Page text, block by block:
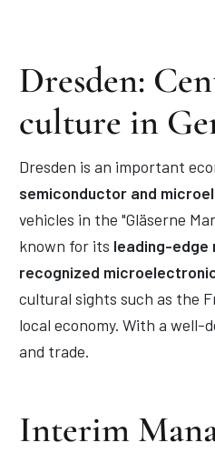
Dresden:
culture in
Dresden is an important
semiconductor and
vehicles in the "Gläserne
known for its leading-edge
recognized
cultural sights such as the
local economy. With a
and trade.
Interim